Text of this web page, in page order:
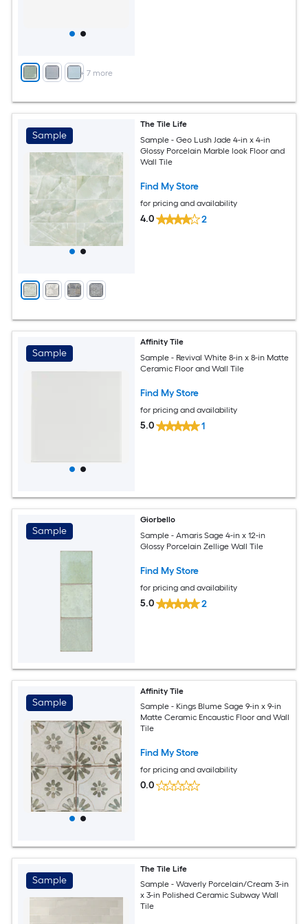
+ 7 more
Sample
The Tile Life
Sample - Geo Lush Jade 4-in x 4-in
Glossy Porcelain Marble look Floor and
Wall Tile
Find My Store
for pricing and availability
4.0 2
Sample
Affinity Tile
Sample - Revival White 8-in x 8-in Matte
Ceramic Floor and Wall Tile
Find My Store
for pricing and availability
5.0 1
Sample
Giorbello
Sample - Amaris Sage 4-in x 12-in
Glossy Porcelain Zellige Wall Tile
Find My Store
for pricing and availability
5.0 2
Sample
Affinity Tile
Sample - Kings Blume Sage 9-in x 9-in
Matte Ceramic Encaustic Floor and Wall
Tile
Find My Store
for pricing and availability
0.0
Sample
The Tile Life
Sample - Waverly Porcelain/Cream 3-in
x 3-in Polished Ceramic Subway Wall
Tile